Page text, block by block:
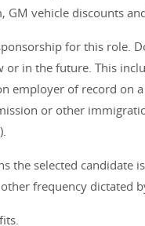
GM vehicle discounts
for this role.
in the future. This
employer of record on
or other
the selected candidate
frequency dictated